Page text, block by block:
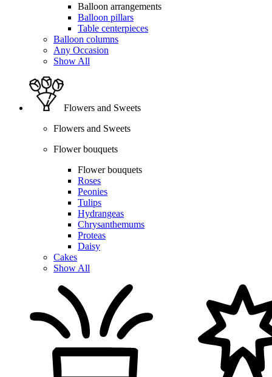
Balloon arrangements
Balloon pillars
Table centerpieces
Balloon columns
Any Occasion
Show All
Flowers and Sweets
Flowers and Sweets
Flower bouquets
Flower bouquets
Roses
Peonies
Tulips
Hydrangeas
Chrysanthemums
Proteas
Daisy
Cakes
Show All